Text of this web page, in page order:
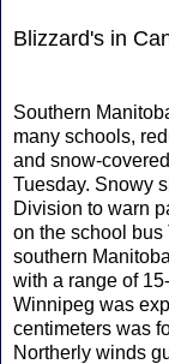
Blizzard's in
Southern
many schools,
and snow-
Tuesday. Snowy
Division to warn
on the school bus
southern
with a range of
Winnipeg was
centimeters was
Northerly winds